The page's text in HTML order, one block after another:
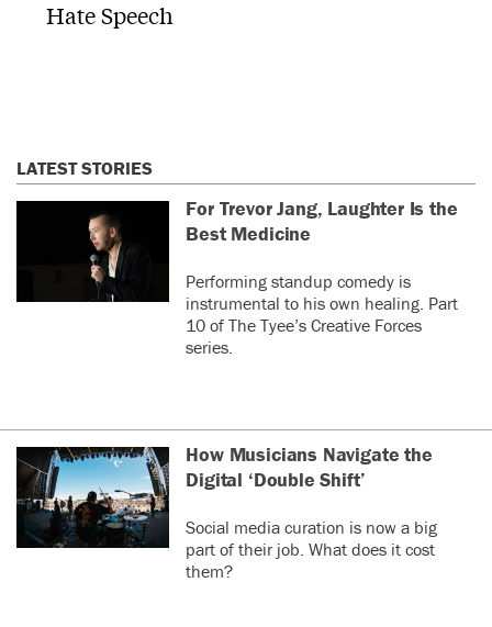
Hate Speech
LATEST STORIES
For Trevor Jang, Laughter Is the
Best Medicine
Performing standup comedy is
instrumental to his own healing. Part
10 of The Tyee’s Creative Forces
series.
How Musicians Navigate the
Digital ‘Double Shift’
Social media curation is now a big
part of their job. What does it cost
them?